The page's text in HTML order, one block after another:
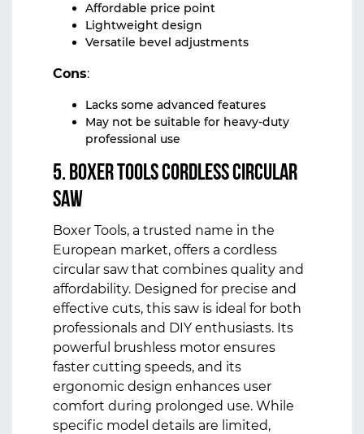
Affordable price point
Lightweight design
Versatile bevel adjustments
Cons:
Lacks some advanced features
May not be suitable for heavy-duty
professional use
5. Boxer Tools Cordless Circular
Saw
Boxer Tools, a trusted name in the
European market, offers a cordless
circular saw that combines quality and
affordability. Designed for precise and
effective cuts, this saw is ideal for both
professionals and DIY enthusiasts. Its
powerful brushless motor ensures
faster cutting speeds, and its
ergonomic design enhances user
comfort during prolonged use. While
specific model details are limited,